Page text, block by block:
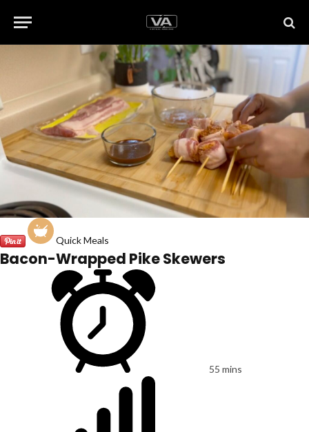
Quick Meals
Bacon-Wrapped Pike Skewers
55 mins